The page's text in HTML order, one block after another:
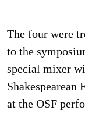
The four were
to the
special mixer
Shakespearean
at the OSF